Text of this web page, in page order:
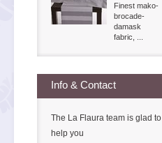
Finest mako-
brocade-
damask
fabric, ...
Info & Contact
The La Flaura team is glad to
help you